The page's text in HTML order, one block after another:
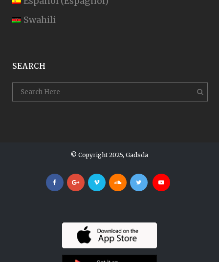
Swahili
SEARCH
© Copyright 2025, Gadsda